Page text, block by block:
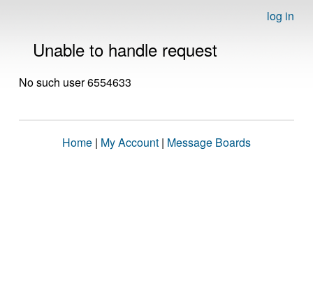
log in
Unable to handle request
No such user 6554633
Home | My Account | Message Boards